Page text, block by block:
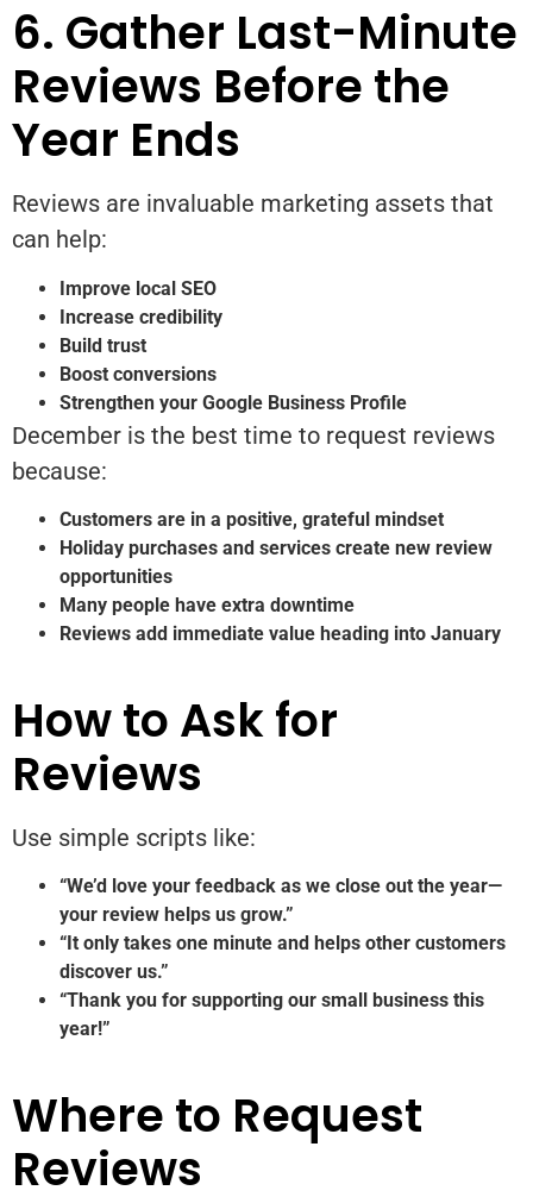
6. Gather Last-Minute
Reviews Before the
Year Ends
Reviews are invaluable marketing assets that
can help:
Improve local SEO
Increase credibility
Build trust
Boost conversions
Strengthen your Google Business Profile
December is the best time to request reviews
because:
Customers are in a positive, grateful mindset
Holiday purchases and services create new review
opportunities
Many people have extra downtime
Reviews add immediate value heading into January
How to Ask for
Reviews
Use simple scripts like:
“We’d love your feedback as we close out the year—
your review helps us grow.”
“It only takes one minute and helps other customers
discover us.”
“Thank you for supporting our small business this
year!”
Where to Request
Reviews